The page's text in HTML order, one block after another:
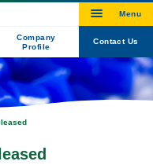
Company
Profile
Contact Us